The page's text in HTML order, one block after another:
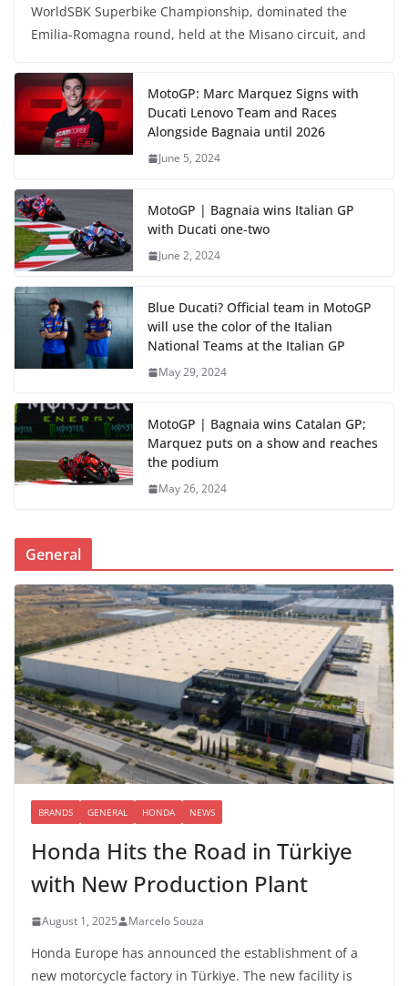
WorldSBK Superbike Championship, dominated the
Emilia-Romagna round, held at the Misano circuit, and
MotoGP: Marc Marquez Signs with
Ducati Lenovo Team and Races
Alongside Bagnaia until 2026
June 5, 2024
MotoGP | Bagnaia wins Italian GP
with Ducati one-two
June 2, 2024
Blue Ducati? Official team in MotoGP
will use the color of the Italian
National Teams at the Italian GP
May 29, 2024
MotoGP | Bagnaia wins Catalan GP;
Marquez puts on a show and reaches
the podium
May 26, 2024
General
BRANDS GENERAL HONDA NEWS
Honda Hits the Road in Türkiye
with New Production Plant
August 1, 2025 Marcelo Souza
Honda Europe has announced the establishment of a
new motorcycle factory in Türkiye. The new facility is